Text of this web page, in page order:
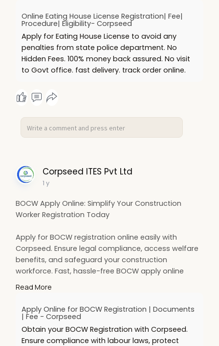
https://www.corpseed.com/servi....ce/eating-
house-lice
Online Eating House License Registration| Fee|
Procedure| Eligibility- Corpseed
Apply for Eating House License to avoid any
penalties from state police department. No
Hidden Fees. 100% money back assured. No visit
to Govt office. fast delivery. track order online.
Corpseed ITES Pvt Ltd
1 y
BOCW Apply Online: Simplify Your Construction
Worker Registration Today
Apply for BOCW registration online easily with
Corpseed. Ensure legal compliance, access welfare
benefits, and safeguard your construction
workforce. Fast, hassle-free BOCW apply online
https://www.corpseed.com/service/bocw-
registration
Read More
Apply Online for BOCW Registration | Documents
| Fee - Corpseed
Obtain your BOCW Registration with Corpseed.
Ensure compliance with labour laws, protect